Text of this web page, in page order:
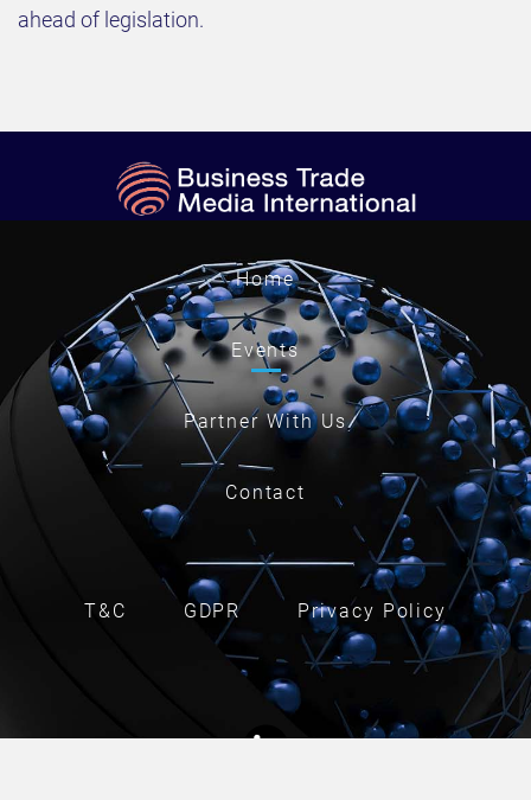
ahead of legislation.
Home
Events
Partner With Us
Contact
T&C GDPR Privacy Policy